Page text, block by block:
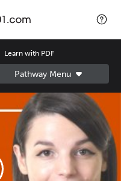
Learn with PDF